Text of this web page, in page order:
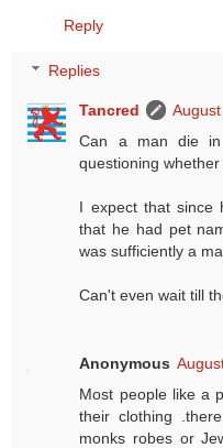
Reply
Replies
Tancred
Can a man die in
questioning
I expect that since
that he had pet
was sufficiently a
Can't even wait till
Anonymous
Most people like a
their clothing
monks robes or